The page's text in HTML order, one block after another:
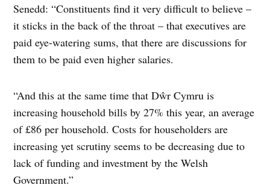
Senedd: “Constituents find it very difficult to believe –
it sticks in the back of the throat – that executives are
paid eye-watering sums, that there are discussions for
them to be paid even higher salaries.
“And this at the same time that Dŵr Cymru is
increasing household bills by 27% this year, an average
of £86 per household. Costs for householders are
increasing yet scrutiny seems to be decreasing due to
lack of funding and investment by the Welsh
Government.”